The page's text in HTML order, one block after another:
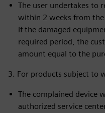
The user undertakes to
within 2 weeks from
If the damaged
required period, the
amount equal to the
3. For products subject to
The complained device
authorized service